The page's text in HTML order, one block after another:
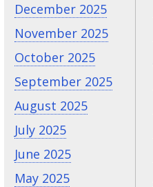
December 2025
November 2025
October 2025
September 2025
August 2025
July 2025
June 2025
May 2025